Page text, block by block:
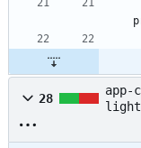
28
app-